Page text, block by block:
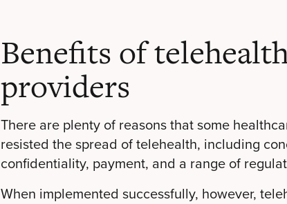
Benefits of
providers
There are plenty of reasons that some
resisted the spread of telehealth, including
confidentiality, payment, and a range of
When implemented successfully, however,